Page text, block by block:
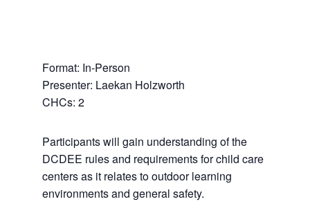
Format: In-Person
Presenter: Laekan Holzworth
CHCs: 2
Participants will gain understanding of the
DCDEE rules and requirements for child care
centers as it relates to outdoor learning
environments and general safety.